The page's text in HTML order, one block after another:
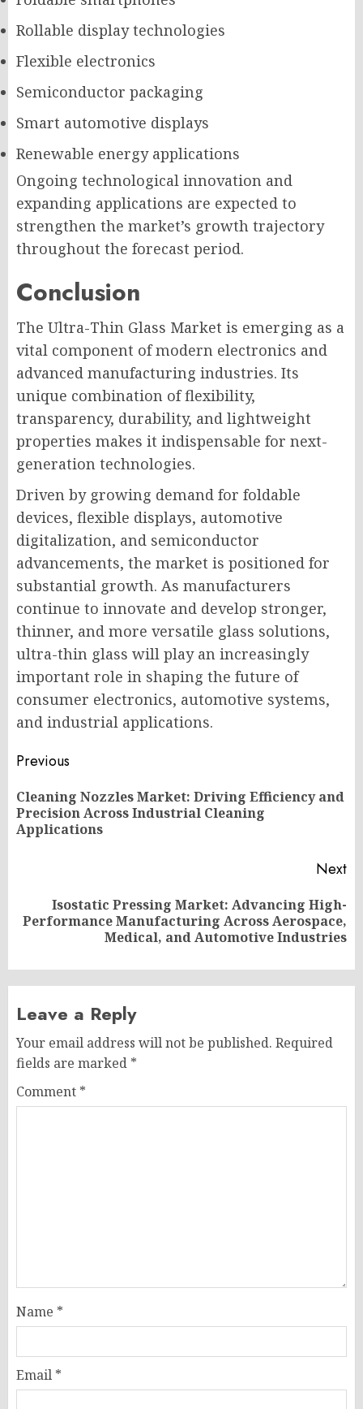
Rollable display technologies
Flexible electronics
Semiconductor packaging
Smart automotive displays
Renewable energy applications
Ongoing technological innovation and
expanding applications are expected to
strengthen the market’s growth trajectory
throughout the forecast period.
Conclusion
The Ultra-Thin Glass Market is emerging as a
vital component of modern electronics and
advanced manufacturing industries. Its
unique combination of flexibility,
transparency, durability, and lightweight
properties makes it indispensable for next-
generation technologies.
Driven by growing demand for foldable
devices, flexible displays, automotive
digitalization, and semiconductor
advancements, the market is positioned for
substantial growth. As manufacturers
continue to innovate and develop stronger,
thinner, and more versatile glass solutions,
ultra-thin glass will play an increasingly
important role in shaping the future of
consumer electronics, automotive systems,
and industrial applications.
Post
navigation
Previous
Cleaning Nozzles Market: Driving Efficiency and
Precision Across Industrial Cleaning
Applications
Next
Next
Isostatic Pressing Market: Advancing High-
Performance Manufacturing Across Aerospace,
Medical, and Automotive Industries
Leave a Reply
Your email address will not be published. Required
fields are marked *
Comment *
Name *
Email *